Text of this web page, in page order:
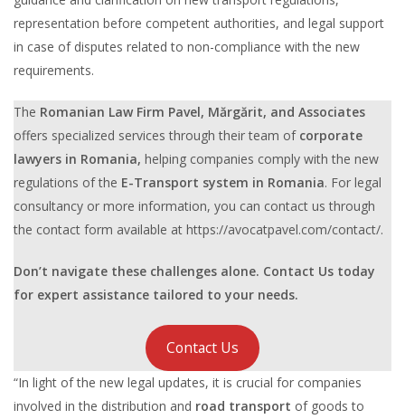
representation before competent authorities, and legal support
in case of disputes related to non-compliance with the new
requirements.
The Romanian Law Firm Pavel, Mărgărit, and Associates
offers specialized services through their team of corporate
lawyers in Romania, helping companies comply with the new
regulations of the E-Transport system in Romania. For legal
consultancy or more information, you can contact us through
the contact form available at https://avocatpavel.com/contact/.
Don’t navigate these challenges alone. Contact Us today
for expert assistance tailored to your needs.
Contact Us
“In light of the new legal updates, it is crucial for companies
involved in the distribution and road transport of goods to